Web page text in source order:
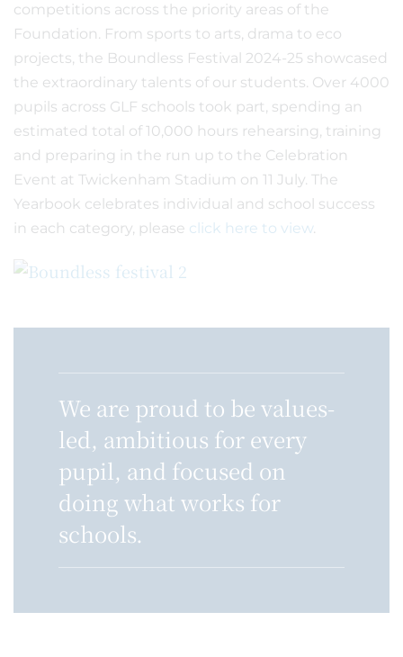
competitions across the priority areas of the
Foundation. From sports to arts, drama to eco
projects, the Boundless Festival 2024-25 showcased
the extraordinary talents of our students. Over 4000
pupils across GLF schools took part, spending an
estimated total of 10,000 hours rehearsing, training
and preparing in the run up to the Celebration
Event at Twickenham Stadium on 11 July. The
Yearbook celebrates individual and school success
in each category, please click here to view.
We are proud to be values-
led, ambitious for every
pupil, and focused on
doing what works for
schools.